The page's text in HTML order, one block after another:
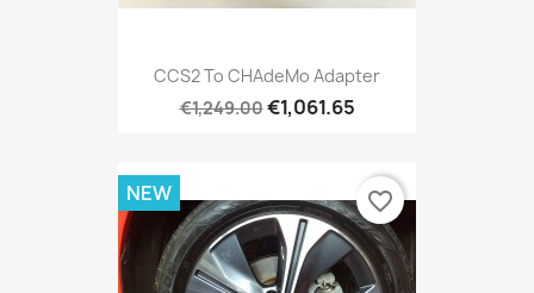
CCS2 To CHAdeMo Adapter
€1,249.00€1,061.65
NEW favorite_border